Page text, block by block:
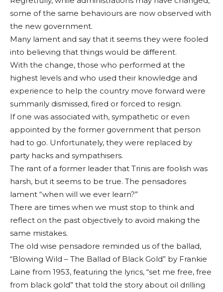
some of the same behaviours are now observed with
the new government.
Many lament and say that it seems they were fooled
into believing that things would be different.
With the change, those who performed at the
highest levels and who used their knowl­edge and
experience to help the country move forward were
summar­ily dismissed, fired or forced to resign.
If one was associated with, sympathetic or even
appointed by the former government that person
had to go. Un­fortunately, they were replaced by
party hacks and sympathisers.
The rant of a for­mer leader that Trinis are foolish was
harsh, but it seems to be true. The pensadores
lament “when will we ever learn?”
There are times when we must stop to think and
reflect on the past objectively to avoid making the
same mis­takes.
The old wise pensa­dore reminded us of the ballad,
“Blowing Wild – The Ballad of Black Gold” by Frankie
Laine from 1953, featuring the lyrics, “set me free, free
from black gold” that told the story about oil drilling